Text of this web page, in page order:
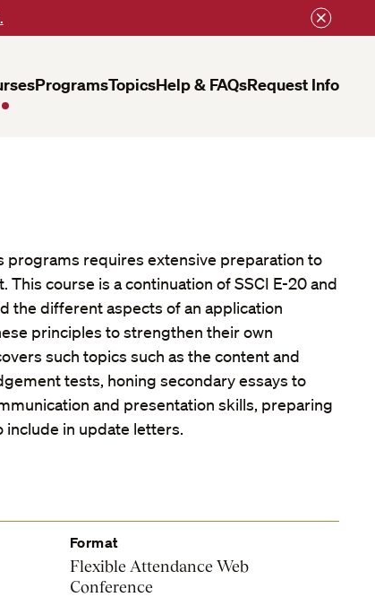
ProgramsTopicsHelp & FAQsRequest Info
programs requires extensive preparation to
This course is a continuation of SSCI E-20 and
the different aspects of an application
principles to strengthen their own
such topics such as the content and
tests, honing secondary essays to
and presentation skills, preparing
include in update letters.
Format
Flexible Attendance Web
Conference